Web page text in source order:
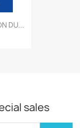
DU...
sales